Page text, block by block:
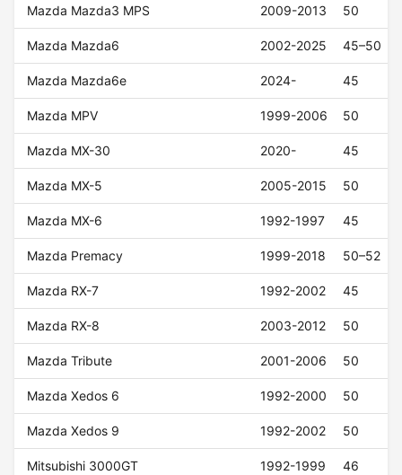
Mazda Mazda3 MPS 2009-2013 50
Mazda Mazda6 2002-2025 45–50
Mazda Mazda6e 2024- 45
Mazda MPV 1999-2006 50
Mazda MX-30 2020- 45
Mazda MX-5 2005-2015 50
Mazda MX-6 1992-1997 45
Mazda Premacy 1999-2018 50–52
Mazda RX-7 1992-2002 45
Mazda RX-8 2003-2012 50
Mazda Tribute 2001-2006 50
Mazda Xedos 6 1992-2000 50
Mazda Xedos 9 1992-2002 50
Mitsubishi 3000GT 1992-1999 46